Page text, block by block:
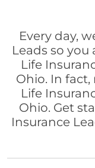
Every day,
Leads so
Life
Ohio. In
Life
Ohio. Get
Insurance